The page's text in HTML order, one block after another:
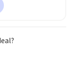
you buy.
the
a complete
matching bed
free Macy's